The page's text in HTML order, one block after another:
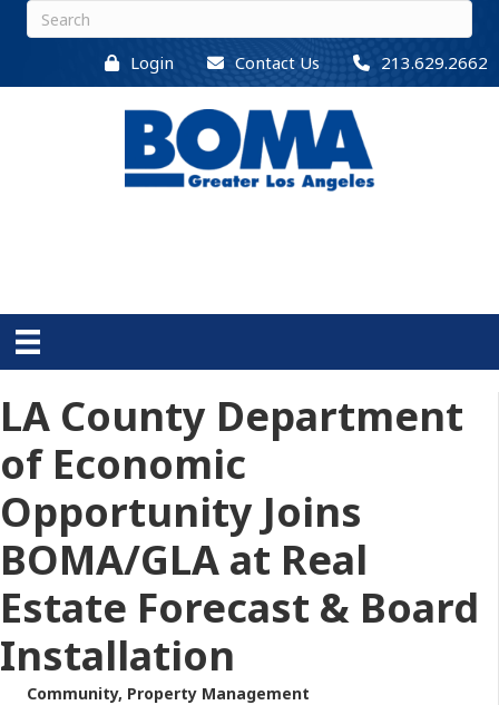
Login Contact Us 213.629.2662
LA County Department
of Economic
Opportunity Joins
BOMA/GLA at Real
Estate Forecast & Board
Installation
Community, Property Management